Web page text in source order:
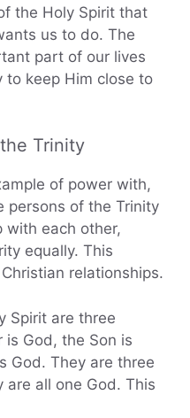
the Holy Spirit that
us to do. The
part of our lives
to keep Him close to
Trinity
of power with,
persons of the Trinity
with each other,
equally. This
relationships.
Spirit are three
is God, the Son is
God. They are three
all one God. This